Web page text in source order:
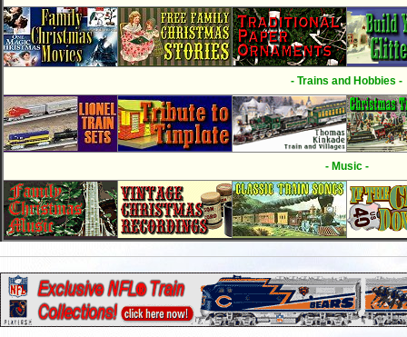
- Trains and Hobbies -
- Music -